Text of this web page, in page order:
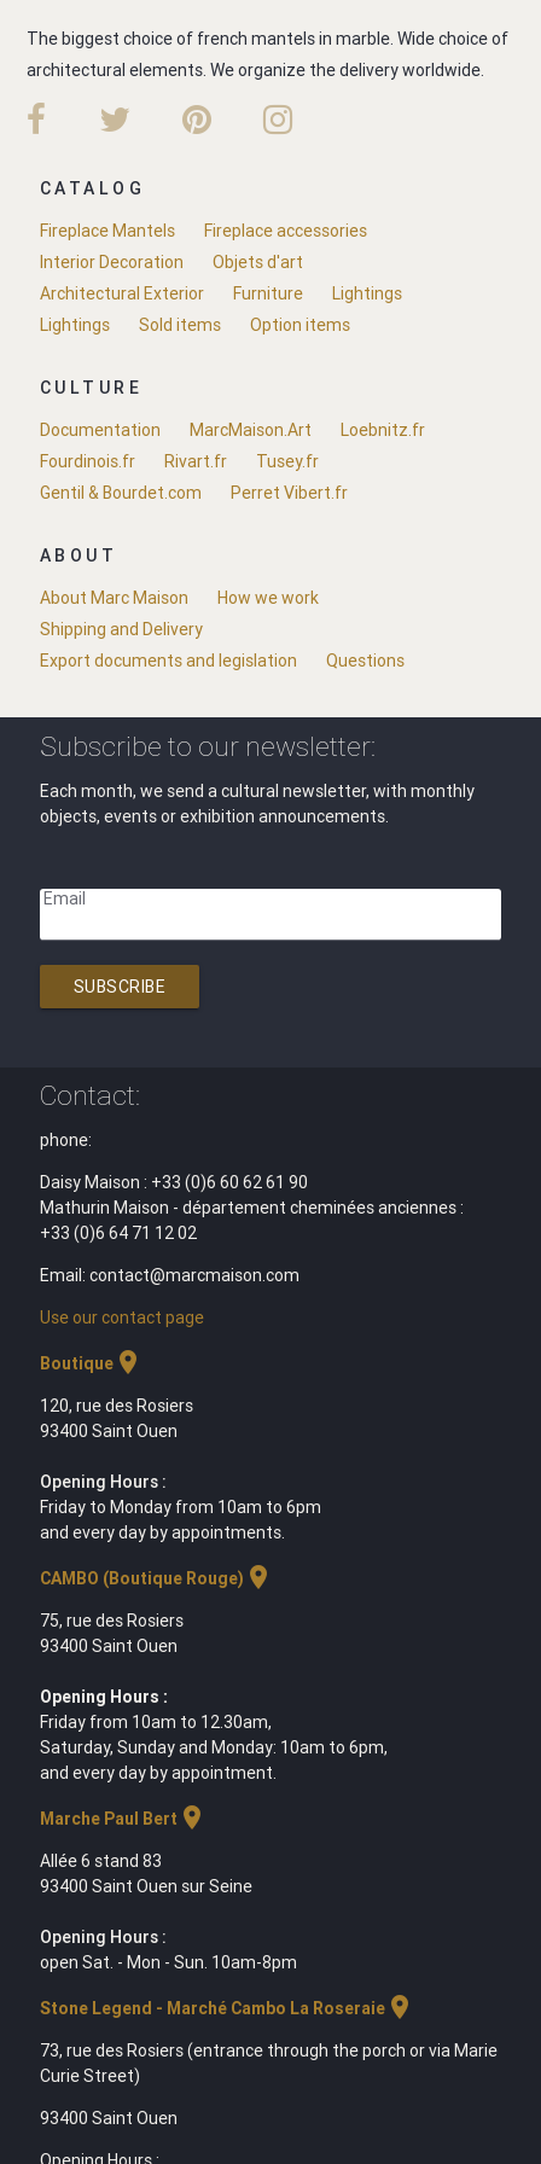
The biggest choice of french mantels in marble. Wide choice of
architectural elements. We organize the delivery worldwide.
CATALOG
Fireplace Mantels
Fireplace accessories
Interior Decoration
Objets d'art
Architectural Exterior
Furniture
Lightings
Lightings
Sold items Option items
CULTURE
Documentation
MarcMaison.Art
Loebnitz.fr
Fourdinois.fr
Rivart.fr
Tusey.fr
Gentil & Bourdet.com
Perret Vibert.fr
ABOUT
About Marc Maison
How we work
Shipping and Delivery
Export documents and legislation
Questions
Subscribe to our newsletter:
Each month, we send a cultural newsletter, with monthly
objects, events or exhibition announcements.
Email
SUBSCRIBE
Contact:
phone:
Daisy Maison : +33 (0)6 60 62 61 90
Mathurin Maison - département cheminées anciennes :
+33 (0)6 64 71 12 02
Email: contact@marcmaison.com
Use our contact page
Boutiquelocation_on
120, rue des Rosiers
93400 Saint Ouen
Opening Hours :
Friday to Monday from 10am to 6pm
and every day by appointments.
CAMBO (Boutique Rouge) location_on
75, rue des Rosiers
93400 Saint Ouen
Opening Hours :
Friday from 10am to 12.30am,
Saturday, Sunday and Monday: 10am to 6pm,
and every day by appointment.
Marche Paul Bert location_on
Allée 6 stand 83
93400 Saint Ouen sur Seine
Opening Hours :
open Sat. - Mon - Sun. 10am-8pm
Stone Legend - Marché Cambo La Roseraielocation_on
73, rue des Rosiers (entrance through the porch or via Marie
Curie Street)
93400 Saint Ouen